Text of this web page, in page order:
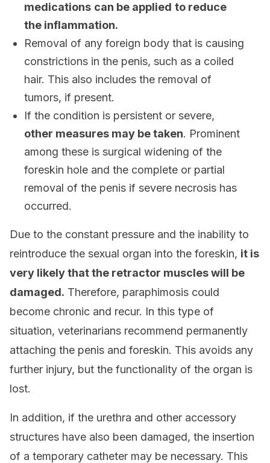
medications can be applied to reduce
the inflammation.
Removal of any foreign body that is causing
constrictions in the penis, such as a coiled
hair. This also includes the removal of
tumors, if present.
If the condition is persistent or severe,
other measures may be taken. Prominent
among these is surgical widening of the
foreskin hole and the complete or partial
removal of the penis if severe necrosis has
occurred.
Due to the constant pressure and the inability to
reintroduce the sexual organ into the foreskin, it is
very likely that the retractor muscles will be
damaged. Therefore, paraphimosis could
become chronic and recur. In this type of
situation, veterinarians recommend permanently
attaching the penis and foreskin. This avoids any
further injury, but the functionality of the organ is
lost.
In addition, if the urethra and other accessory
structures have also been damaged, the insertion
of a temporary catheter may be necessary. This